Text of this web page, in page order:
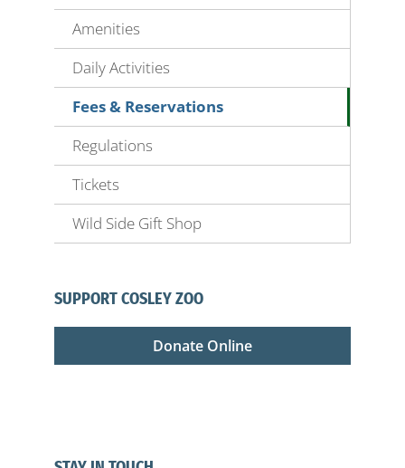
Amenities
Daily Activities
Fees & Reservations
Regulations
Tickets
Wild Side Gift Shop
SUPPORT COSLEY ZOO
Donate Online